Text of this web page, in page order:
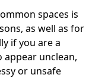
spaces is
as well as for
if you are a
appear unclean,
or unsafe